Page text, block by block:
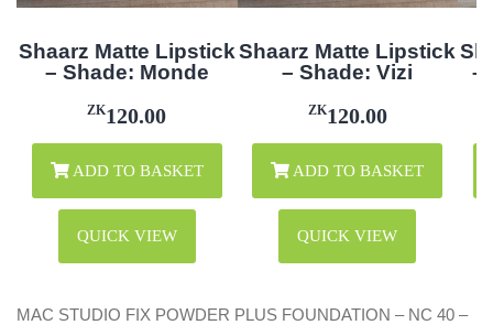
Shaarz Matte Lipstick
– Shade: Monde
ZK120.00
ADD TO BASKET
QUICK VIEW
Shaarz Matte Lipstick
– Shade: Vizi
ZK120.00
ADD TO BASKET
QUICK VIEW
–
MAC STUDIO FIX POWDER PLUS FOUNDATION – NC 40 –